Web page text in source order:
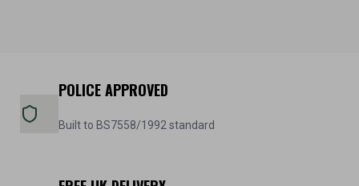
POLICE APPROVED
Built to BS7558/1992 standard